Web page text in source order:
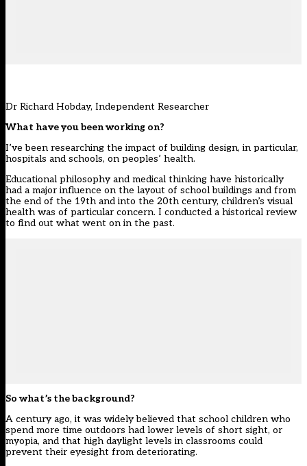
Dr Richard Hobday, Independent Researcher
What have you been working on?
I’ve been researching the impact of building design, in particular,
hospitals and schools, on peoples’ health.
Educational philosophy and medical thinking have historically
had a major influence on the layout of school buildings and from
the end of the 19th and into the 20th century, children’s visual
health was of particular concern. I conducted a historical review
to find out what went on in the past.
So what’s the background?
A century ago, it was widely believed that school children who
spend more time outdoors had lower levels of short sight, or
myopia, and that high daylight levels in classrooms could
prevent their eyesight from deteriorating.